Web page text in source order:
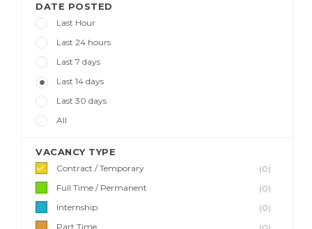
DATE POSTED
Last Hour
Last 24 hours
Last 7 days
Last 14 days
Last 30 days
All
VACANCY TYPE
Contract / Temporary
(0)
Full Time / Permanent
(0)
Internship
(0)
Part Time